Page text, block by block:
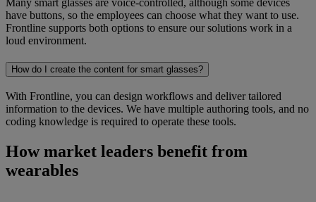
Many smart glasses are voice-controlled, although some devices
have buttons, so the employees can choose what they want to use.
Frontline supports both options to ensure our solutions work in a
loud environment.
How do I create the content for smart glasses?
With Frontline, you can design workflows and deliver tailored
information to the devices. We have multiple authoring tools, and no
coding knowledge is required to operate these tools.
How market leaders benefit from
wearables